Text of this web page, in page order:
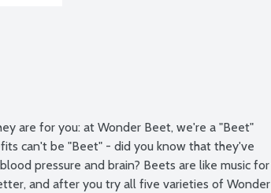
are for you: at Wonder Beet, we're a "Beet"
can't be "Beet" - did you know that they've
pressure and brain? Beets are like music for
and after you try all five varieties of Wonder